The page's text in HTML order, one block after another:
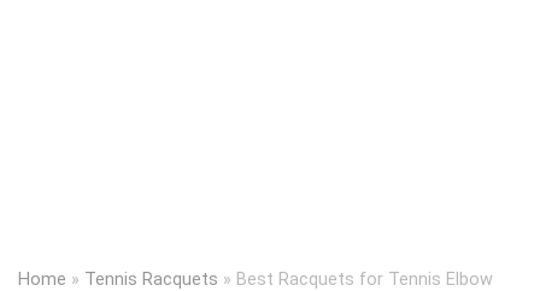
Home » Tennis Racquets » Best Racquets for Tennis Elbow